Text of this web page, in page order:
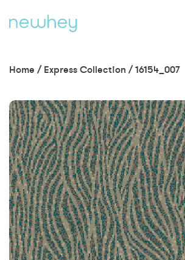
Home / Express Collection /16154_007